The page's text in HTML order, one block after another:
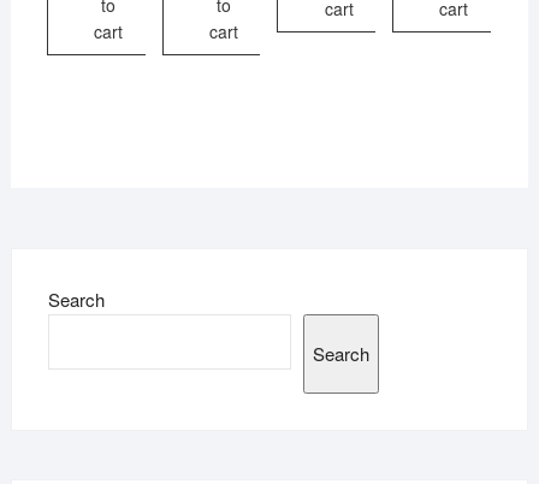
to
cart
to
cart
cart
cart
Search
Search